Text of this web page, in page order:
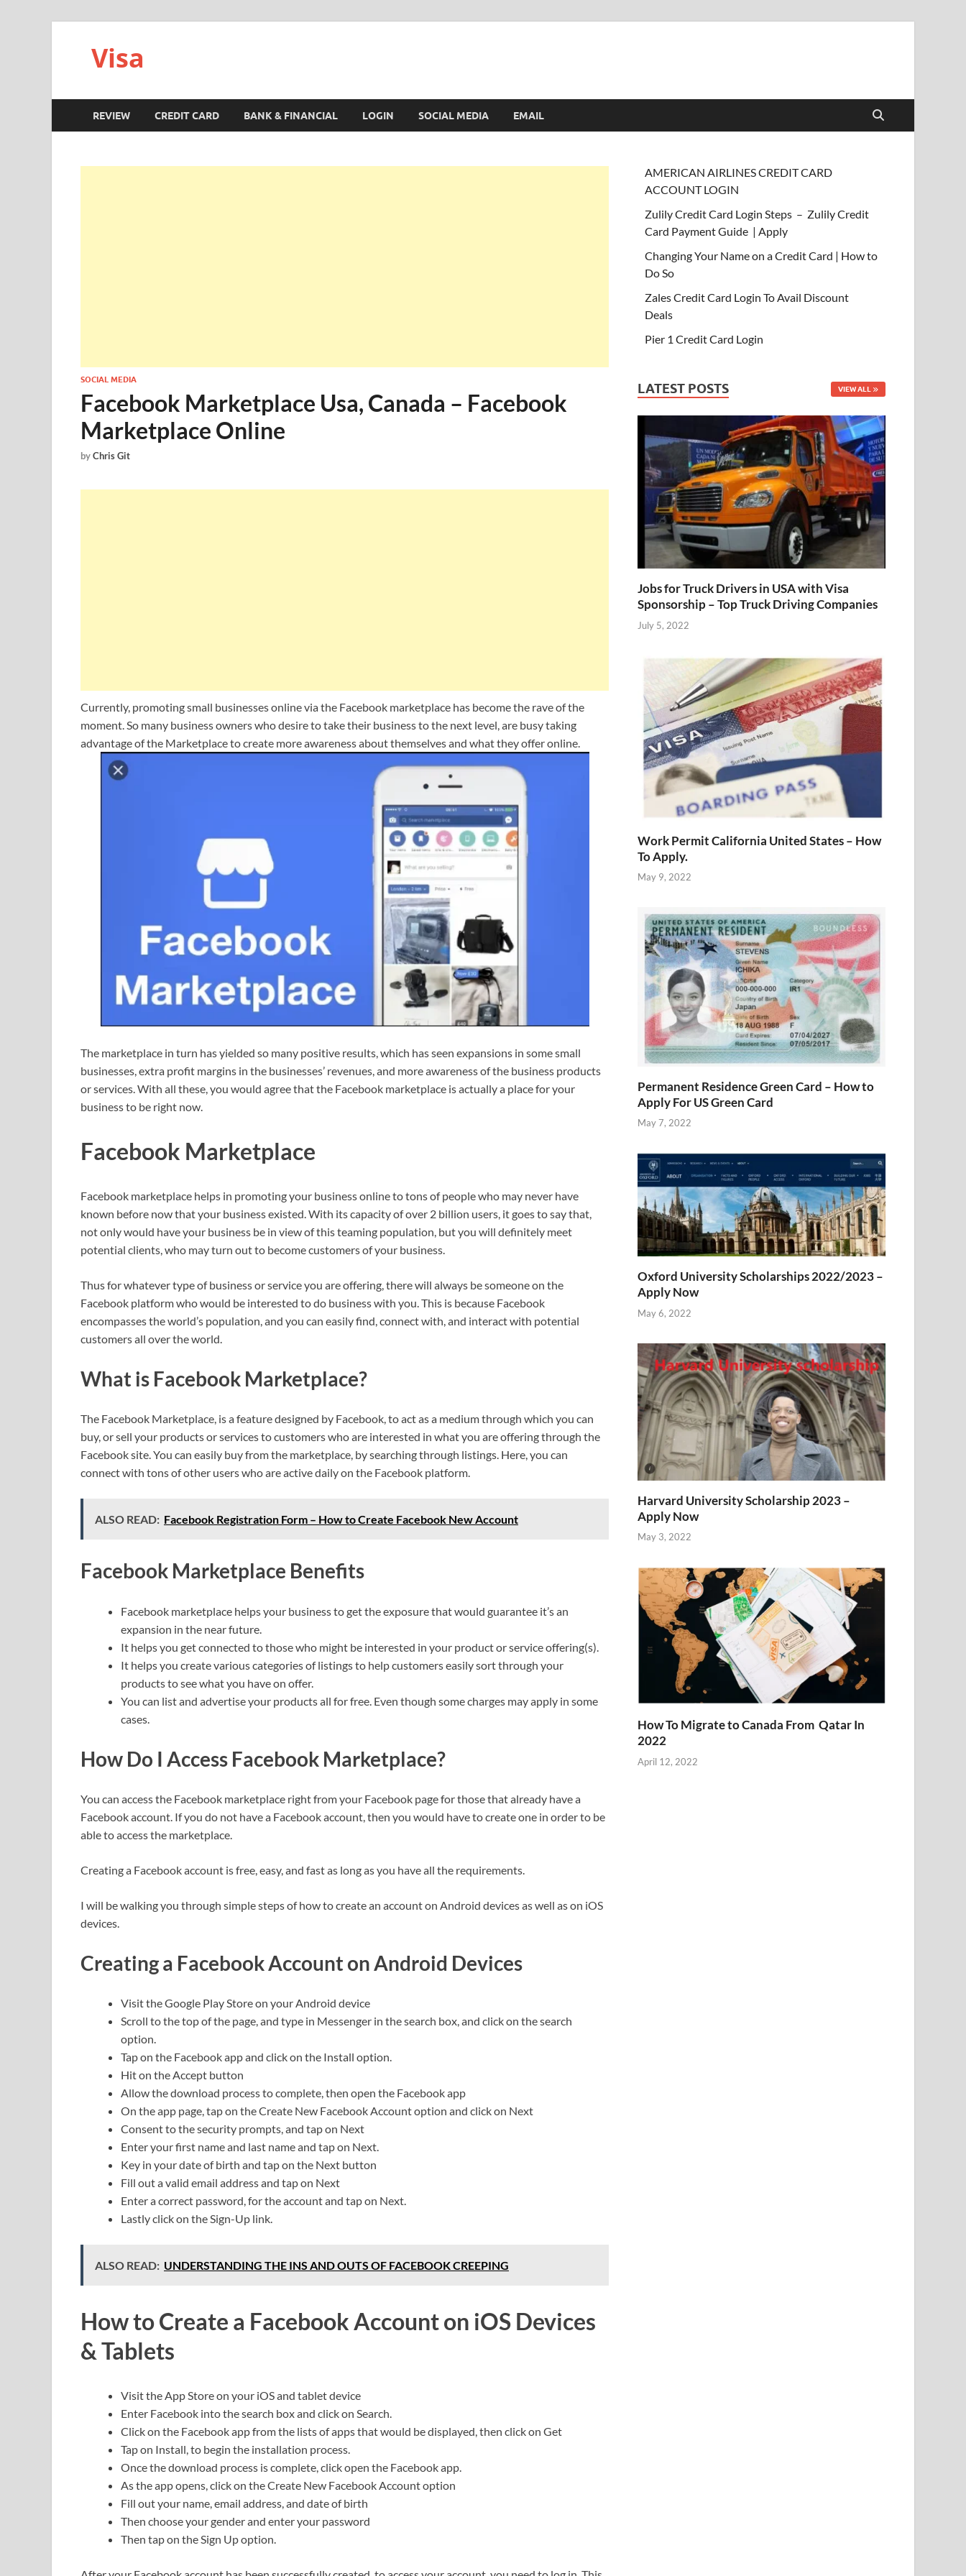
Visa
REVIEW CREDIT CARD BANK & FINANCIAL LOGIN SOCIAL MEDIA EMAIL
SOCIAL MEDIA
Facebook Marketplace Usa, Canada – Facebook
Marketplace Online
byChris Git
Currently, promoting small businesses online via the Facebook marketplace has become the rave of the
moment. So many business owners who desire to take their business to the next level, are busy taking
advantage of the Marketplace to create more awareness about themselves and what they offer online.
The marketplace in turn has yielded so many positive results, which has seen expansions in some small
businesses, extra profit margins in the businesses’ revenues, and more awareness of the business products
or services. With all these, you would agree that the Facebook marketplace is actually a place for your
business to be right now.
Facebook Marketplace
Facebook marketplace helps in promoting your business online to tons of people who may never have
known before now that your business existed. With its capacity of over 2 billion users, it goes to say that,
not only would have your business be in view of this teaming population, but you will definitely meet
potential clients, who may turn out to become customers of your business.
Thus for whatever type of business or service you are offering, there will always be someone on the
Facebook platform who would be interested to do business with you. This is because Facebook
encompasses the world’s population, and you can easily find, connect with, and interact with potential
customers all over the world.
What is Facebook Marketplace?
The Facebook Marketplace, is a feature designed by Facebook, to act as a medium through which you can
buy, or sell your products or services to customers who are interested in what you are offering through the
Facebook site. You can easily buy from the marketplace, by searching through listings. Here, you can
connect with tons of other users who are active daily on the Facebook platform.
ALSO READ: Facebook Registration Form – How to Create Facebook New Account
Facebook Marketplace Benefits
Facebook marketplace helps your business to get the exposure that would guarantee it’s an
expansion in the near future.
It helps you get connected to those who might be interested in your product or service offering(s).
It helps you create various categories of listings to help customers easily sort through your
products to see what you have on offer.
You can list and advertise your products all for free. Even though some charges may apply in some
cases.
How Do I Access Facebook Marketplace?
You can access the Facebook marketplace right from your Facebook page for those that already have a
Facebook account. If you do not have a Facebook account, then you would have to create one in order to be
able to access the marketplace.
Creating a Facebook account is free, easy, and fast as long as you have all the requirements.
I will be walking you through simple steps of how to create an account on Android devices as well as on iOS
devices.
Creating a Facebook Account on Android Devices
Visit the Google Play Store on your Android device
Scroll to the top of the page, and type in Messenger in the search box, and click on the search
option.
Tap on the Facebook app and click on the Install option.
Hit on the Accept button
Allow the download process to complete, then open the Facebook app
On the app page, tap on the Create New Facebook Account option and click on Next
Consent to the security prompts, and tap on Next
Enter your first name and last name and tap on Next.
Key in your date of birth and tap on the Next button
Fill out a valid email address and tap on Next
Enter a correct password, for the account and tap on Next.
Lastly click on the Sign-Up link.
ALSO READ: UNDERSTANDING THE INS AND OUTS OF FACEBOOK CREEPING
How to Create a Facebook Account on iOS Devices
& Tablets
Visit the App Store on your iOS and tablet device
Enter Facebook into the search box and click on Search.
Click on the Facebook app from the lists of apps that would be displayed, then click on Get
Tap on Install, to begin the installation process.
Once the download process is complete, click open the Facebook app.
As the app opens, click on the Create New Facebook Account option
Fill out your name, email address, and date of birth
Then choose your gender and enter your password
Then tap on the Sign Up option.
AMERICAN AIRLINES CREDIT CARD
ACCOUNT LOGIN
Zulily Credit Card Login Steps – Zulily Credit
Card Payment Guide | Apply
Changing Your Name on a Credit Card | How to
Do So
Zales Credit Card Login To Avail Discount
Deals
Pier 1 Credit Card Login
LATEST POSTS VIEW ALL
Jobs for Truck Drivers in USA with Visa
Sponsorship – Top Truck Driving Companies
July 5, 2022
Work Permit California United States – How
To Apply.
May 9, 2022
Permanent Residence Green Card – How to
Apply For US Green Card
May 7, 2022
Oxford University Scholarships 2022/2023 –
Apply Now
May 6, 2022
Harvard University Scholarship 2023 –
Apply Now
May 3, 2022
How To Migrate to Canada From Qatar In
2022
April 12, 2022